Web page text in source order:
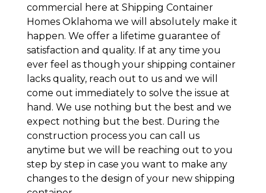
commercial here at Shipping Container
Homes Oklahoma we will absolutely make it
happen. We offer a lifetime guarantee of
satisfaction and quality. If at any time you
ever feel as though your shipping container
lacks quality, reach out to us and we will
come out immediately to solve the issue at
hand. We use nothing but the best and we
expect nothing but the best. During the
construction process you can call us
anytime but we will be reaching out to you
step by step in case you want to make any
changes to the design of your new shipping